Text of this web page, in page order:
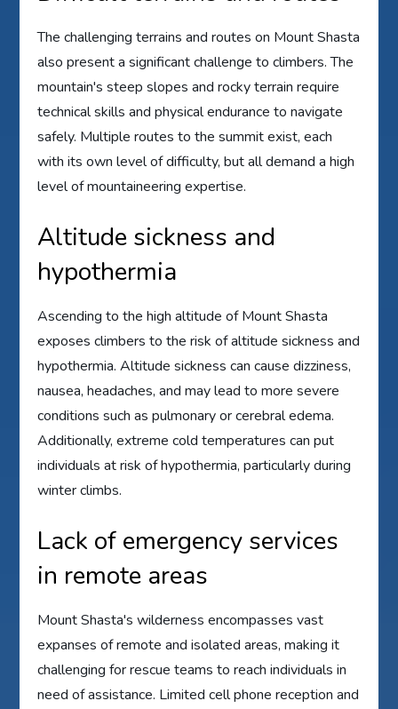
The challenging terrains and routes on Mount Shasta
also present a significant challenge to climbers. The
mountain's steep slopes and rocky terrain require
technical skills and physical endurance to navigate
safely. Multiple routes to the summit exist, each
with its own level of difficulty, but all demand a high
level of mountaineering expertise.
Altitude sickness and
hypothermia
Ascending to the high altitude of Mount Shasta
exposes climbers to the risk of altitude sickness and
hypothermia. Altitude sickness can cause dizziness,
nausea, headaches, and may lead to more severe
conditions such as pulmonary or cerebral edema.
Additionally, extreme cold temperatures can put
individuals at risk of hypothermia, particularly during
winter climbs.
Lack of emergency services
in remote areas
Mount Shasta's wilderness encompasses vast
expanses of remote and isolated areas, making it
challenging for rescue teams to reach individuals in
need of assistance. Limited cell phone reception and